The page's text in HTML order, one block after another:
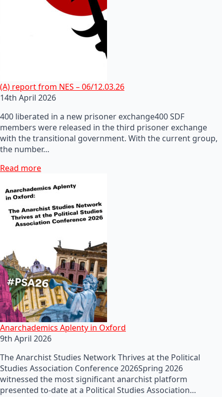
(A) report from NES – 06/12.03.26
14th April 2026
400 liberated in a new prisoner exchange400 SDF
members were released in the third prisoner exchange
with the transitional government. With the current group,
the number…
Read more
Anarchademics Aplenty in Oxford
9th April 2026
The Anarchist Studies Network Thrives at the Political
Studies Association Conference 2026Spring 2026
witnessed the most significant anarchist platform
presented to-date at a Political Studies Association…